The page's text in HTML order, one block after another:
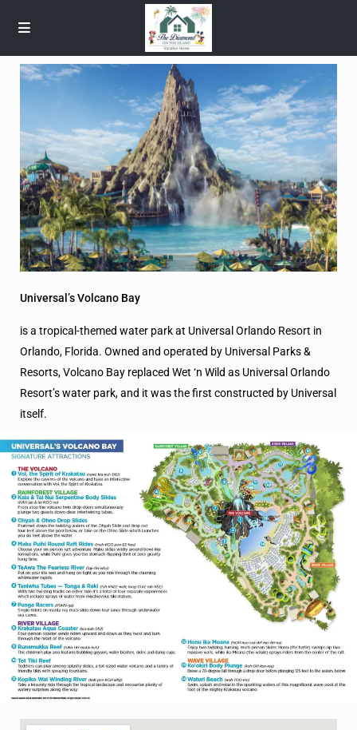
Universal’s Volcano Bay
is a tropical-themed water park at Universal Orlando Resort in
Orlando, Florida. Owned and operated by Universal Parks &
Resorts, Volcano Bay replaced Wet ‘n Wild as Universal Orlando
Resort’s water park, and it was the first constructed by Universal
itself.